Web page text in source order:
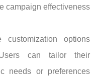
campaign effectiveness
options
can tailor their
needs or preferences